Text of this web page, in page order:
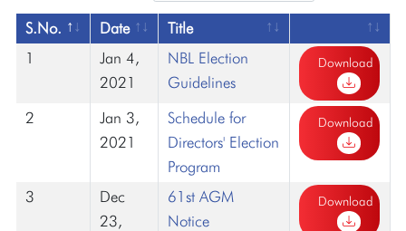
S.No. Date
Title
1
Jan 4,
2021
NBL Election
Guidelines
Download
2
Jan 3,
2021
Schedule for
Directors' Election
Program
Download
3
Dec
23,
61st AGM
Notice
Download